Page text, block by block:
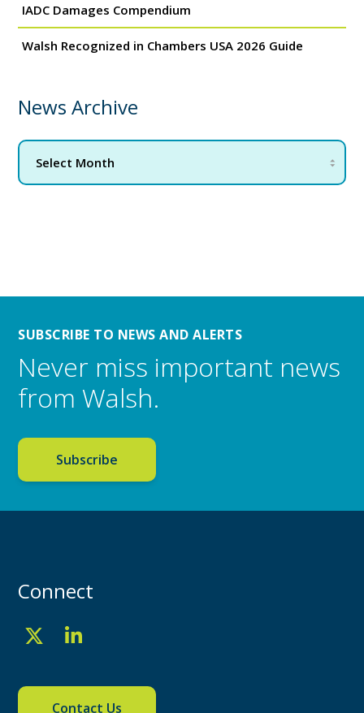
IADC Damages Compendium
Walsh Recognized in Chambers USA 2026 Guide
News Archive
SUBSCRIBE TO NEWS AND ALERTS
Never miss important news
from Walsh.
Subscribe
Connect
Contact Us